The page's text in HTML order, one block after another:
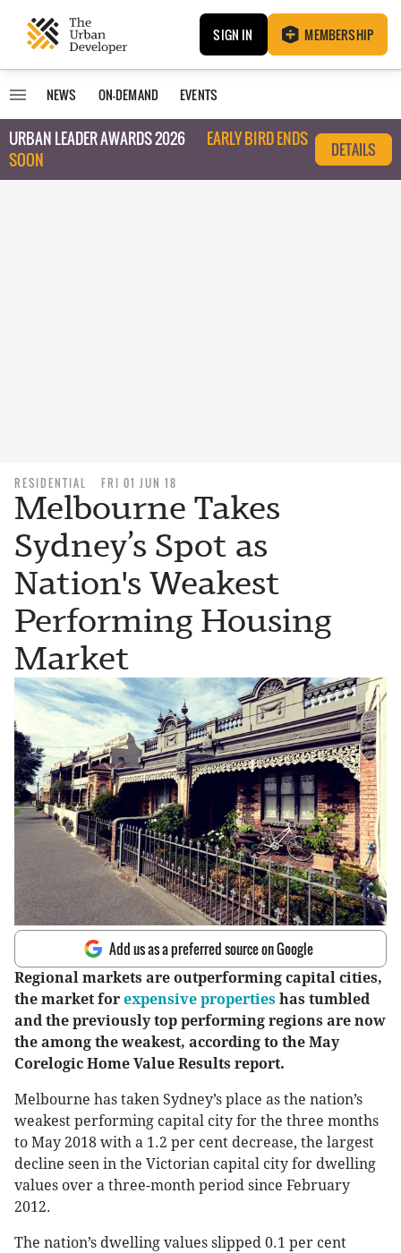
SIGN IN MEMBERSHIP
NEWS ON-DEMAND EVENTS
URBAN LEADER AWARDS 2026
EARLY BIRD ENDS
SOON
DETAILS
RESIDENTIAL FRI 01 JUN 18
Melbourne Takes
Sydney’s Spot as
Nation's Weakest
Performing Housing
Market
Add us as a preferred source on Google
Regional markets are outperforming capital cities,
the market for expensive properties has tumbled
and the previously top performing regions are now
the among the weakest, according to the May
Corelogic Home Value Results report.
Melbourne has taken Sydney’s place as the nation’s
weakest performing capital city for the three months
to May 2018 with a 1.2 per cent decrease, the largest
decline seen in the Victorian capital city for dwelling
values over a three-month period since February
2012.
The nation’s dwelling values slipped 0.1 per cent